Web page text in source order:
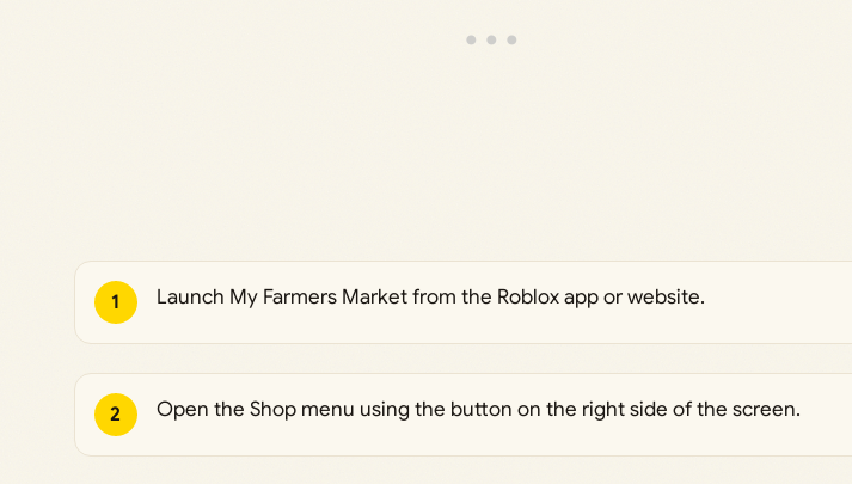
1 Launch My Farmers Market from the Roblox app or website.
2 Open the Shop menu using the button on the right side of the screen.